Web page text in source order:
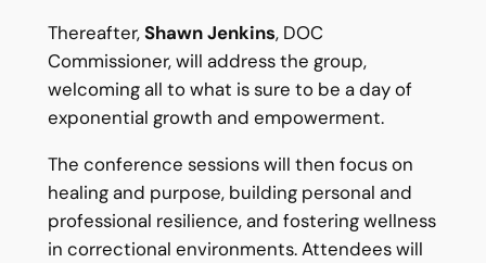
Thereafter,Shawn Jenkins, DOC
Commissioner, will address the group,
welcoming all to what is sure to be a day of
exponential growth and empowerment.
The conference sessions will then focus on
healing and purpose, building personal and
professional resilience, and fostering wellness
in correctional environments. Attendees will